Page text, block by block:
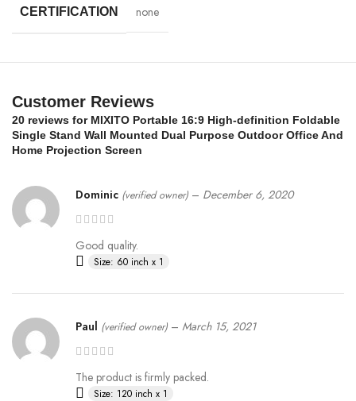
CERTIFICATION none
Customer Reviews
20 reviews for MIXITO Portable 16:9 High-definition Foldable
Single Stand Wall Mounted Dual Purpose Outdoor Office And
Home Projection Screen
Dominic (verified owner) – December 6, 2020
Good quality.
Size: 60 inch x 1
Paul (verified owner) – March 15, 2021
The product is firmly packed.
Size: 120 inch x 1